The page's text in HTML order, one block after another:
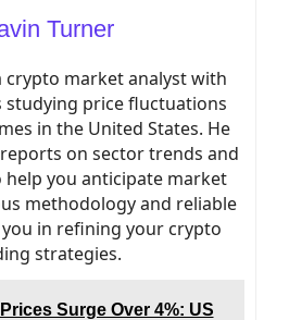
Turner
crypto market analyst with
studying price fluctuations
in the United States. He
on sector trends and
help you anticipate market
methodology and reliable
in refining your crypto
strategies.
Surge Over 4%: US